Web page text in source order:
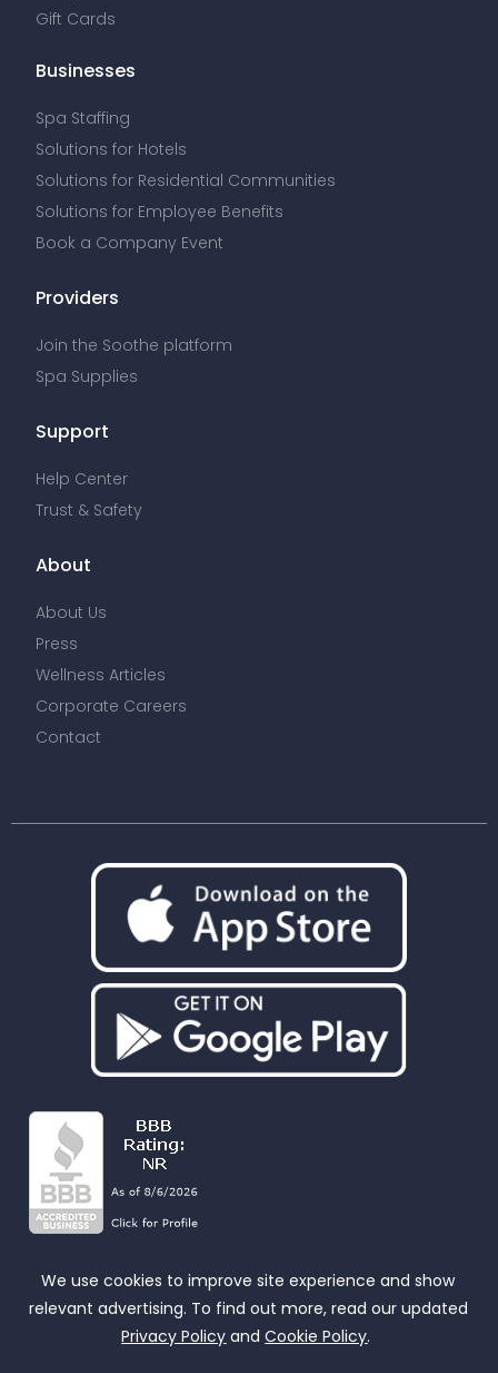
Gift Cards
Businesses
Spa Staffing
Solutions for Hotels
Solutions for Residential Communities
Solutions for Employee Benefits
Book a Company Event
Providers
Join the Soothe platform
Spa Supplies
Support
Help Center
Trust & Safety
About
About Us
Press
Wellness Articles
Corporate Careers
Contact
We use cookies to improve site experience and show
relevant advertising. To find out more, read our updated
Privacy Policy andCookie Policy.